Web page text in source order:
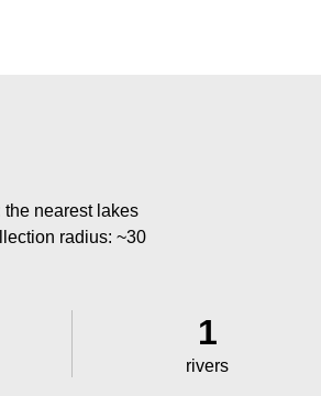
nearest lakes
radius: ~30
1
rivers